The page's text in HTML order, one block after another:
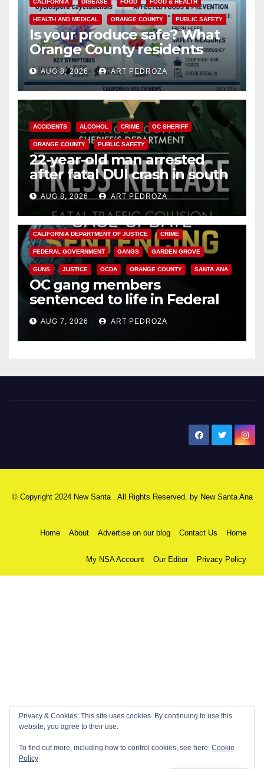
CALIFORNIA DISEASE FOOD FOOD & HEALTH
HEALTH AND MEDICAL ORANGE COUNTY PUBLIC SAFETY
Is your produce safe? What
Orange County residents
need to know about the
Cyclospora Parasite
AUG 8, 2026 ART PEDROZA
ACCIDENTS ALCOHOL CRIME OC SHERIFF
ORANGE COUNTY PUBLIC SAFETY
22-year-old man arrested
after fatal DUI crash in south
OCAUG 8, 2026 ART PEDROZA
ANAHEIM CALIFORNIA
CALIFORNIA DEPARTMENT OF JUSTICE CRIME
FEDERAL GOVERNMENT GANGS GARDEN GROVE
GUNS JUSTICE OCDA ORANGE COUNTY SANTA ANA
OC gang members
sentenced to life in Federal
prison over Mexican Mafia hit
AUG 7, 2026 ART PEDROZA
© Copyright 2024 New Santa . All Rights Reserved. by New Santa Ana
Home About Advertise on our blog Contact Us Home
My NSA Account Our Editor Privacy Policy
Privacy & Cookies: This site uses cookies. By continuing to use this
website, you agree to their use.
To find out more, including how to control cookies, see here: Cookie
Policy